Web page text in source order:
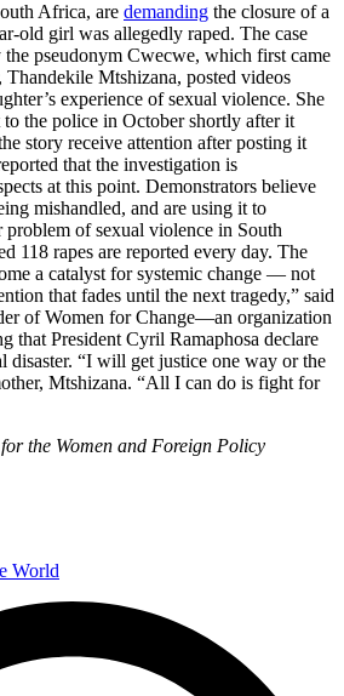
Africa, are demanding the closure of a
old girl was allegedly raped. The case
pseudonym Cwecwe, which first came
Mtshizana, posted videos
experience of sexual violence. She
the police in October shortly after it
story receive attention after posting it
that the investigation is
at this point. Demonstrators believe
mishandled, and are using it to
of sexual violence in South
118 rapes are reported every day. The
a catalyst for systemic change — not
that fades until the next tragedy,” said
of Women for Change—an organization
that President Cyril Ramaphosa declare
disaster. “I will get justice one way or the
Mtshizana. “All I can do is fight for
the Women and Foreign Policy
World